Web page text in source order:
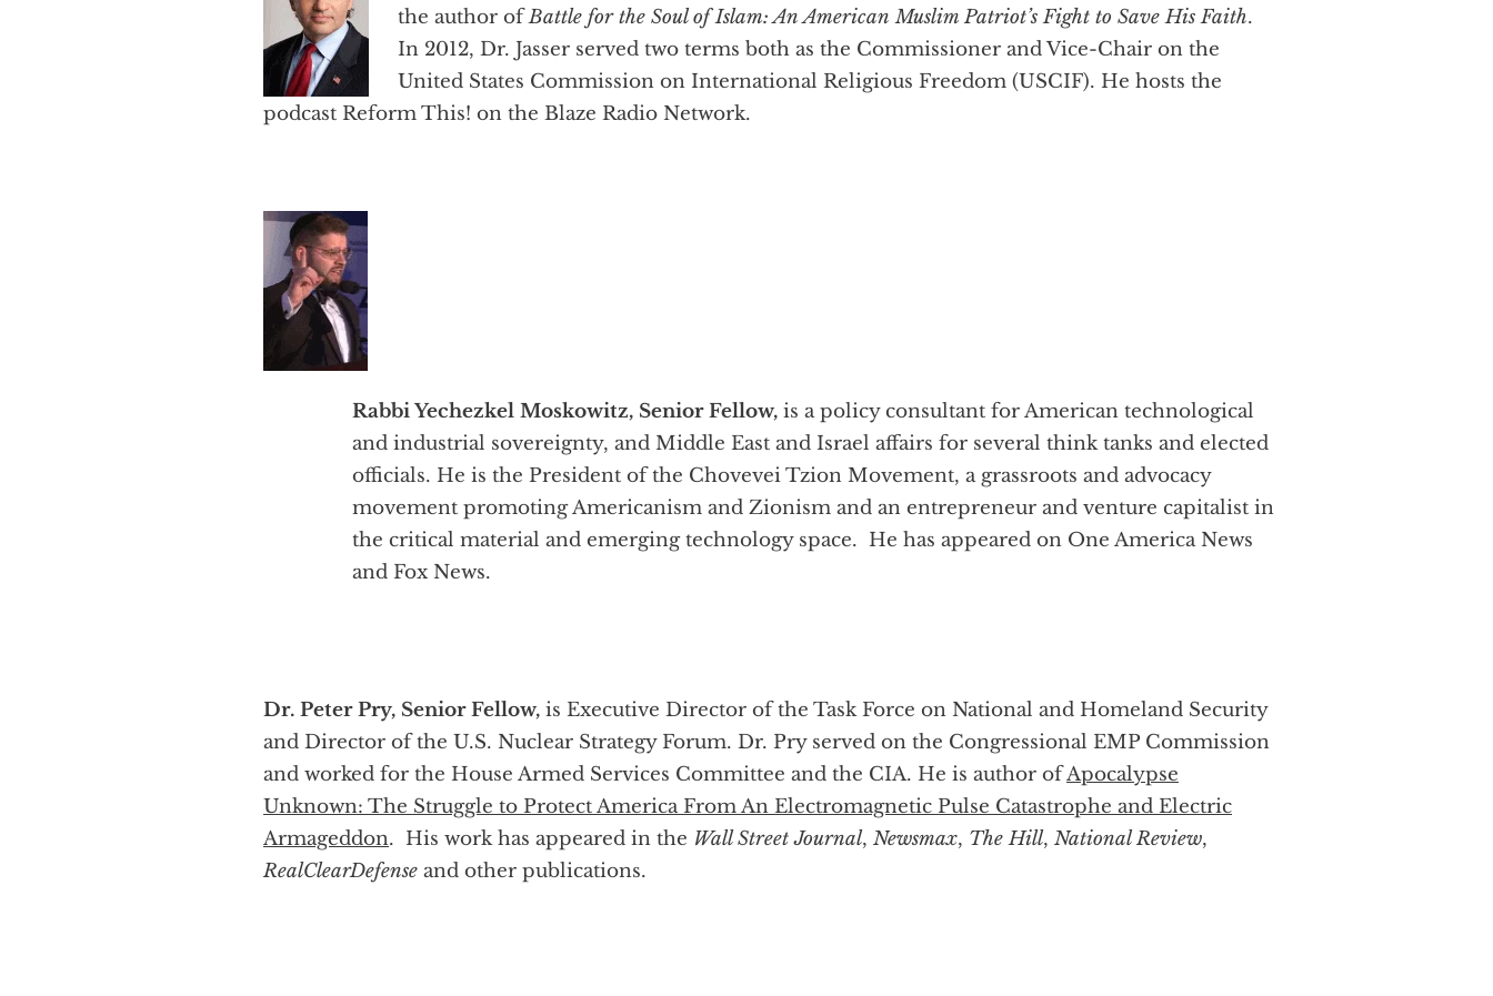
the author ofBattle for the Soul of Islam: An American Muslim Patriot’s Fight to Save His Faith.
In 2012, Dr. Jasser served two terms both as the Commissioner and Vice-Chair on the
United States Commission on International Religious Freedom (USCIF). He hosts the
podcast Reform This! on the Blaze Radio Network.
Rabbi Yechezkel Moskowitz, Senior Fellow, is a policy consultant for American technological
and industrial sovereignty, and Middle East and Israel affairs for several think tanks and elected
officials. He is the President of the Chovevei Tzion Movement, a grassroots and advocacy
movement promoting Americanism and Zionism and an entrepreneur and venture capitalist in
the critical material and emerging technology space. He has appeared on One America News
and Fox News.
Dr. Peter Pry, Senior Fellow, is Executive Director of the Task Force on National and Homeland Security
and Director of the U.S. Nuclear Strategy Forum. Dr. Pry served on the Congressional EMP Commission
and worked for the House Armed Services Committee and the CIA. He is author ofApocalypse
Unknown: The Struggle to Protect America From An Electromagnetic Pulse Catastrophe and Electric
Armageddon. His work has appeared in the Wall Street Journal, Newsmax, The Hill, National Review,
RealClearDefense and other publications.